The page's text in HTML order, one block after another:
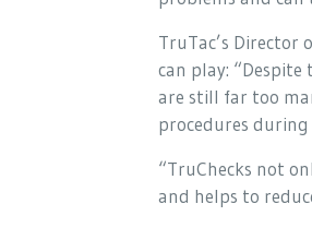
TruTac’s Director
can play:
are still far too
procedures
“TruChecks not
and helps to